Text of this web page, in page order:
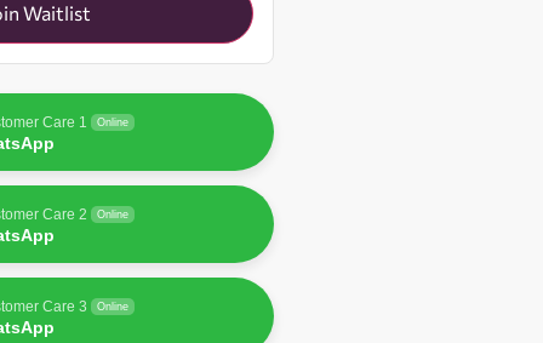
Waitlist
Care 1 Online
Care 2 Online
Care 3 Online